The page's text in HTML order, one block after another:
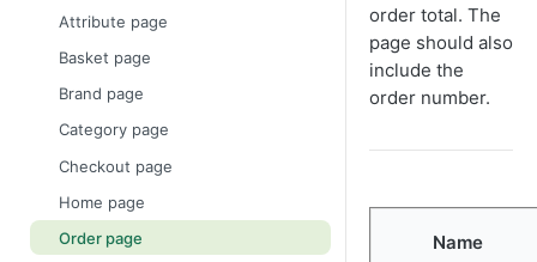
JSON variable tracking format
Ajax tracking only
Ajax tracking plus
recommendations
Link to a specific basket
Attribute page
Basket page
Brand page
Category page
Checkout page
Home page
Order page
order total. The
page should also
include the
order number.
Name